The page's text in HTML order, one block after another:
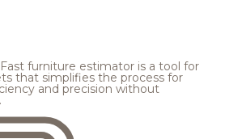
Fast furniture estimator is a tool for
that simplifies the process for
and precision without